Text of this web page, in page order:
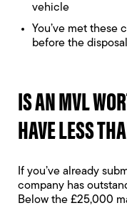
vehicle
You’ve met these
before the disposal
IS AN MVL
HAVE LESS
If you’ve already
company has
Below the £25,000